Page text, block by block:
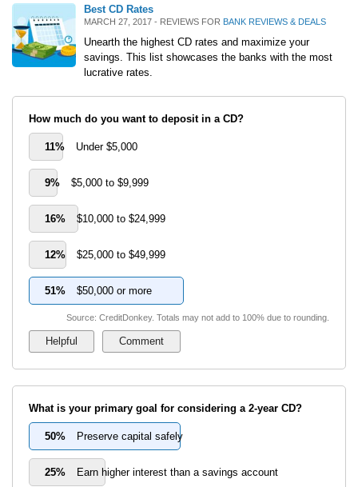
Best CD Rates
MARCH 27, 2017 - REVIEWS FOR BANK REVIEWS & DEALS
Unearth the highest CD rates and maximize your
savings. This list showcases the banks with the most
lucrative rates.
How much do you want to deposit in a CD?
11% Under $5,000
9% $5,000 to $9,999
16% $10,000 to $24,999
12% $25,000 to $49,999
51% $50,000 or more
Source: CreditDonkey. Totals may not add to 100% due to rounding.
What is your primary goal for considering a 2-year CD?
50% Preserve capital safely
25% Earn higher interest than a savings account